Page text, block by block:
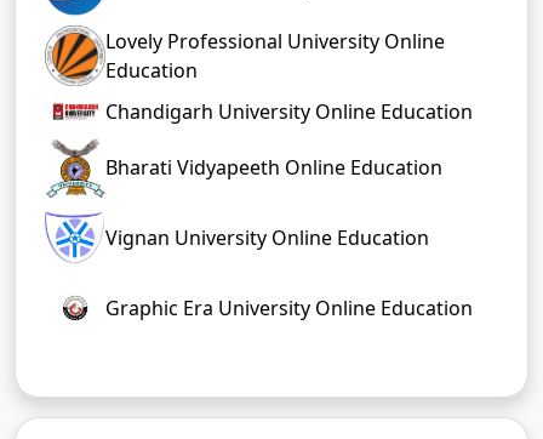
Lovely Professional University Online
Education
Chandigarh University Online Education
Bharati Vidyapeeth Online Education
Vignan University Online Education
Graphic Era University Online Education